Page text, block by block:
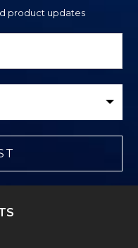
product updates